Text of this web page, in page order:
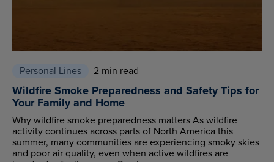
Personal Lines 2 min read
Wildfire Smoke Preparedness and Safety Tips for
Your Family and Home
Why wildfire smoke preparedness matters As wildfire
activity continues across parts of North America this
summer, many communities are experiencing smoky skies
and poor air quality, even when active wildfires are